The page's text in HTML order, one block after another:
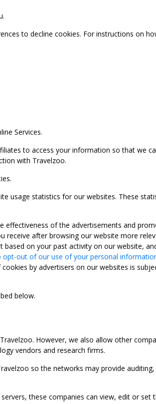
to decline cookies. For instructions on
Services.
to access your information so that we
with Travelzoo.
usage statistics for our websites. These
of the advertisements and
after browsing our website more
on your past activity on our website,
opt-out of our use of your personal
by advertisers on our websites is
below.
However, we also allow other
vendors and research firms.
so the networks may provide
these companies can view, edit or set